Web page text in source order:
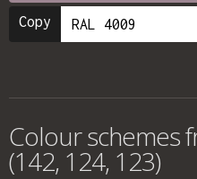
Copy
Colour schemes
(142, 124, 123)